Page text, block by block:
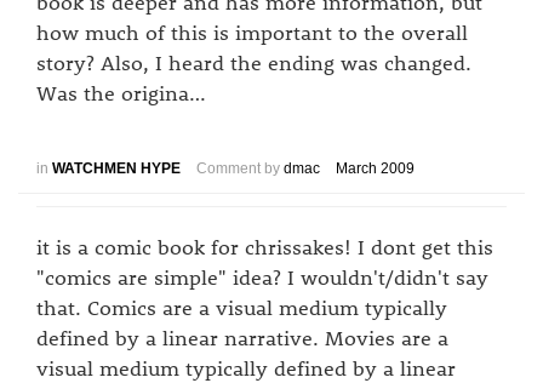
how much of this is important to the overall
story? Also, I heard the ending was changed.
Was the origina…
in WATCHMEN HYPE Comment by dmac March 2009
it is a comic book for chrissakes! I dont get this
"comics are simple" idea? I wouldn't/didn't say
that. Comics are a visual medium typically
defined by a linear narrative. Movies are a
visual medium typically defined by a linear